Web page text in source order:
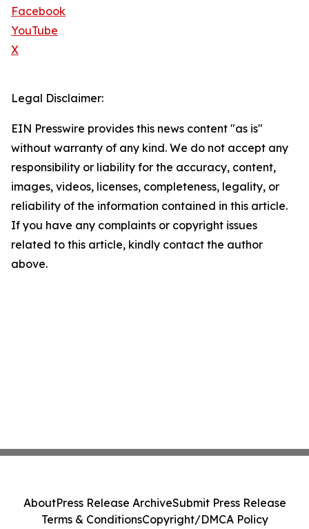
Facebook
YouTube
X
Legal Disclaimer:
EIN Presswire provides this news content "as is"
without warranty of any kind. We do not accept any
responsibility or liability for the accuracy, content,
images, videos, licenses, completeness, legality, or
reliability of the information contained in this article.
If you have any complaints or copyright issues
related to this article, kindly contact the author
above.
AboutPress Release ArchiveSubmit Press Release
Terms & ConditionsCopyright/DMCA Policy